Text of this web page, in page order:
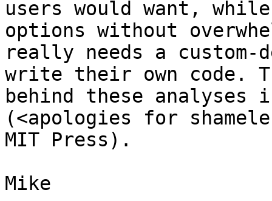
users would want,
options without
really needs a custom-
write their own code.
behind these
(<apologies for
MIT Press).
Mike